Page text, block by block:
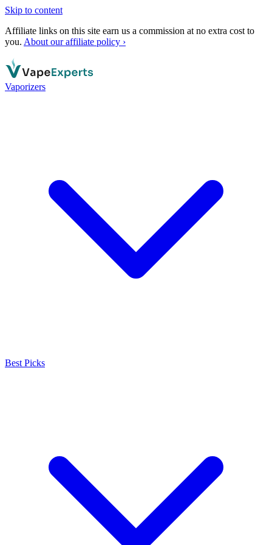
Skip to content
Affiliate links on this site earn us a commission at no extra cost to
you. About our affiliate policy ›
Vaporizers
Best Picks